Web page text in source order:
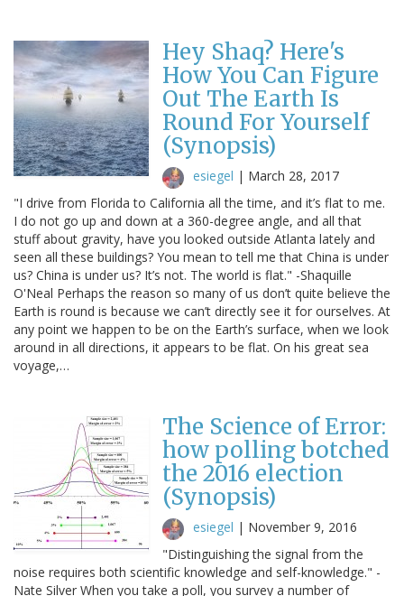
Hey Shaq? Here's
How You Can Figure
Out The Earth Is
Round For Yourself
(Synopsis)
esiegel | March 28, 2017
"I drive from Florida to California all the time, and it’s flat to me.
I do not go up and down at a 360-degree angle, and all that
stuff about gravity, have you looked outside Atlanta lately and
seen all these buildings? You mean to tell me that China is under
us? China is under us? It’s not. The world is flat." -Shaquille
O'Neal Perhaps the reason so many of us don’t quite believe the
Earth is round is because we can’t directly see it for ourselves. At
any point we happen to be on the Earth’s surface, when we look
around in all directions, it appears to be flat. On his great sea
voyage,…
The Science of Error:
how polling botched
the 2016 election
(Synopsis)
esiegel | November 9, 2016
"Distinguishing the signal from the
noise requires both scientific knowledge and self-knowledge." -
Nate Silver When you take a poll, you survey a number of